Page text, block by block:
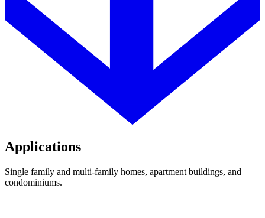
Applications
Single family and multi-family homes, apartment buildings, and
condominiums.